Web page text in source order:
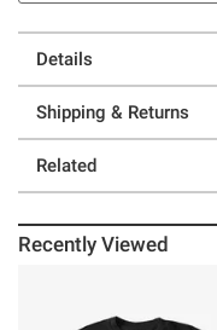
Details
Shipping & Returns
Related
Recently Viewed